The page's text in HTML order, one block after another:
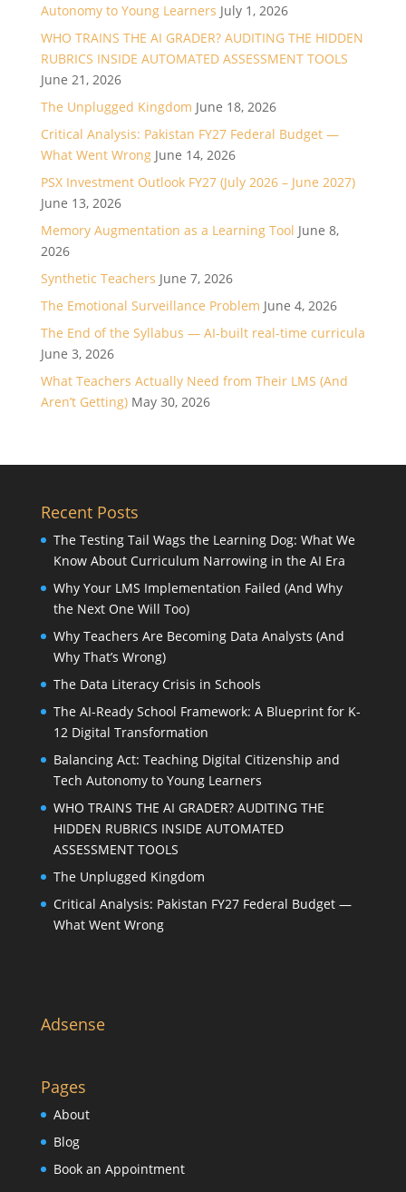
Autonomy to Young Learners July 1, 2026
WHO TRAINS THE AI GRADER? AUDITING THE HIDDEN
RUBRICS INSIDE AUTOMATED ASSESSMENT TOOLS
June 21, 2026
The Unplugged Kingdom June 18, 2026
Critical Analysis: Pakistan FY27 Federal Budget —
What Went Wrong June 14, 2026
PSX Investment Outlook FY27 (July 2026 – June 2027)
June 13, 2026
Memory Augmentation as a Learning Tool June 8,
2026
Synthetic Teachers June 7, 2026
The Emotional Surveillance Problem June 4, 2026
The End of the Syllabus — AI-built real-time curricula
June 3, 2026
What Teachers Actually Need from Their LMS (And
Aren’t Getting) May 30, 2026
Recent Posts
The Testing Tail Wags the Learning Dog: What We
Know About Curriculum Narrowing in the AI Era
Why Your LMS Implementation Failed (And Why
the Next One Will Too)
Why Teachers Are Becoming Data Analysts (And
Why That’s Wrong)
The Data Literacy Crisis in Schools
The AI-Ready School Framework: A Blueprint for K-
12 Digital Transformation
Balancing Act: Teaching Digital Citizenship and
Tech Autonomy to Young Learners
WHO TRAINS THE AI GRADER? AUDITING THE
HIDDEN RUBRICS INSIDE AUTOMATED
ASSESSMENT TOOLS
The Unplugged Kingdom
Critical Analysis: Pakistan FY27 Federal Budget —
What Went Wrong
Adsense
Pages
About
Blog
Book an Appointment